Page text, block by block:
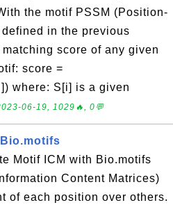
the motif PSSM (Position-
in the previous
score of any given
score =
where: S[i] is a given
06-19, 1029🔥, 0💬
Motif ICM with Bio.motifs
Content Matrices)
of each position over others.